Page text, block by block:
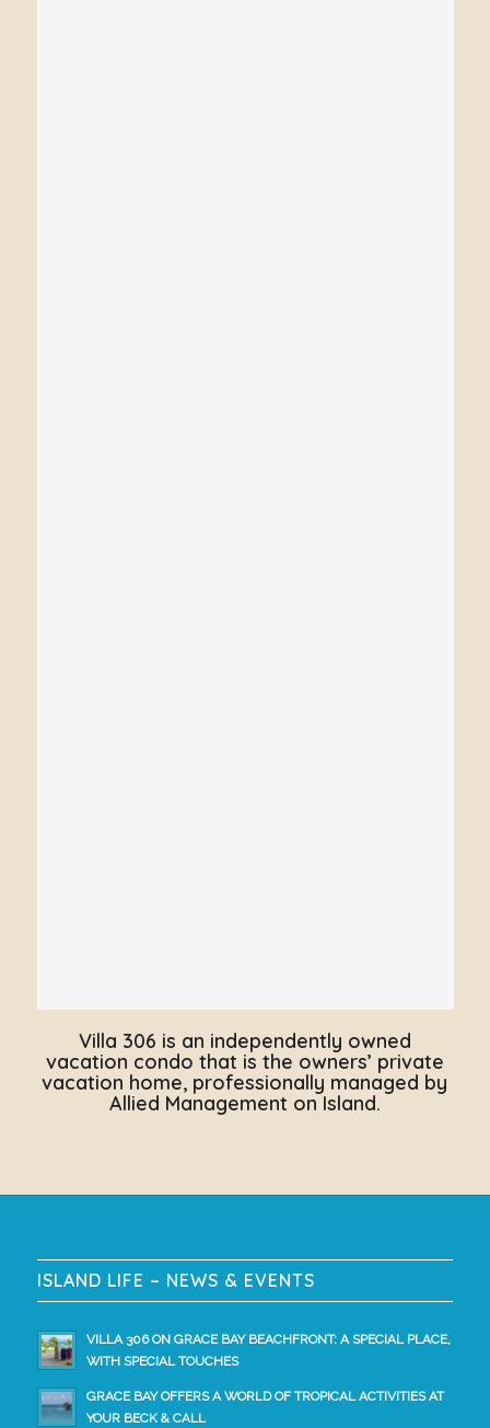
Villa 306 is an independently owned
vacation condo that is the owners’ private
vacation home, professionally managed by
Allied Management on Island.
ISLAND LIFE – NEWS & EVENTS
VILLA 306 ON GRACE BAY BEACHFRONT: A SPECIAL PLACE,
WITH SPECIAL TOUCHES
GRACE BAY OFFERS A WORLD OF TROPICAL ACTIVITIES AT
YOUR BECK & CALL